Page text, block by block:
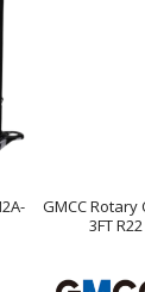
GMCC
3FT